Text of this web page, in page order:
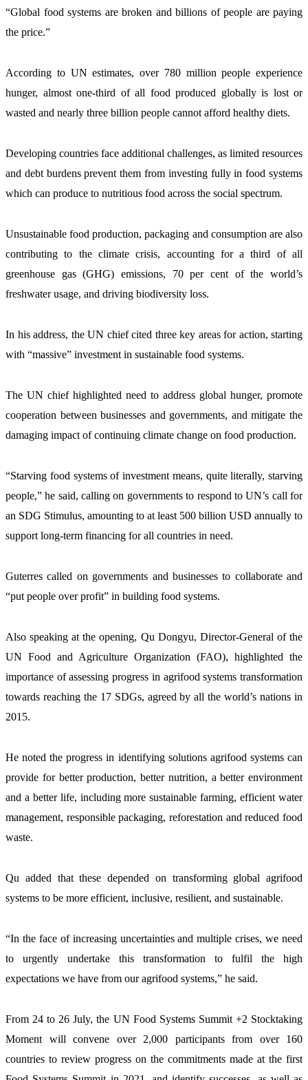
“Global food systems are broken and billions of people are paying
the price.”
According to UN estimates, over 780 million people experience
hunger, almost one-third of all food produced globally is lost or
wasted and nearly three billion people cannot afford healthy diets.
Developing countries face additional challenges, as limited resources
and debt burdens prevent them from investing fully in food systems
which can produce to nutritious food across the social spectrum.
Unsustainable food production, packaging and consumption are also
contributing to the climate crisis, accounting for a third of all
greenhouse gas (GHG) emissions, 70 per cent of the world’s
freshwater usage, and driving biodiversity loss.
In his address, the UN chief cited three key areas for action, starting
with “massive” investment in sustainable food systems.
The UN chief highlighted need to address global hunger, promote
cooperation between businesses and governments, and mitigate the
damaging impact of continuing climate change on food production.
“Starving food systems of investment means, quite literally, starving
people,” he said, calling on governments to respond to UN’s call for
an SDG Stimulus, amounting to at least 500 billion USD annually to
support long-term financing for all countries in need.
Guterres called on governments and businesses to collaborate and
“put people over profit” in building food systems.
Also speaking at the opening, Qu Dongyu, Director-General of the
UN Food and Agriculture Organization (FAO), highlighted the
importance of assessing progress in agrifood systems transformation
towards reaching the 17 SDGs, agreed by all the world’s nations in
2015.
He noted the progress in identifying solutions agrifood systems can
provide for better production, better nutrition, a better environment
and a better life, including more sustainable farming, efficient water
management, responsible packaging, reforestation and reduced food
waste.
Qu added that these depended on transforming global agrifood
systems to be more efficient, inclusive, resilient, and sustainable.
“In the face of increasing uncertainties and multiple crises, we need
to urgently undertake this transformation to fulfil the high
expectations we have from our agrifood systems,” he said.
From 24 to 26 July, the UN Food Systems Summit +2 Stocktaking
Moment will convene over 2,000 participants from over 160
countries to review progress on the commitments made at the first